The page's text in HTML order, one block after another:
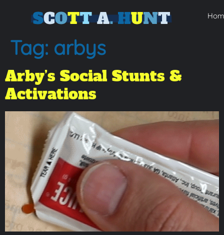
Tag: arbys
Arby’s Social Stunts &
Activations